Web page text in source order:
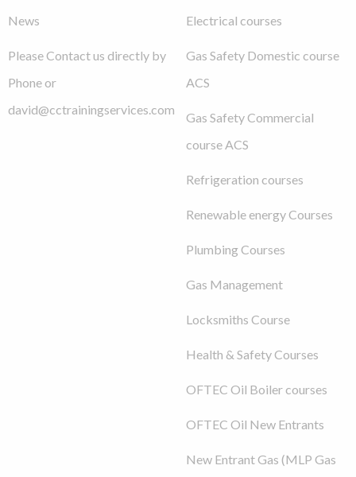
News
Please Contact us directly by
Phone or
david@cctrainingservices.com
Electrical courses
Gas Safety Domestic course
ACS
Gas Safety Commercial
course ACS
Refrigeration courses
Renewable energy Courses
Plumbing Courses
Gas Management
Locksmiths Course
Health & Safety Courses
OFTEC Oil Boiler courses
OFTEC Oil New Entrants
New Entrant Gas (MLP Gas